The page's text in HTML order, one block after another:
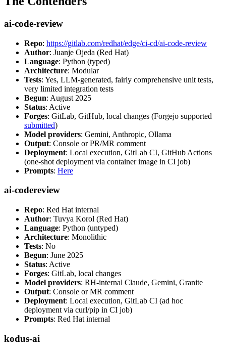
ai-code-review
Repo: https://gitlab.com/redhat/edge/ci-cd/ai-code-review
Author: Juanje Ojeda (Red Hat)
Language: Python (typed)
Architecture: Modular
Tests: Yes, LLM-generated, fairly comprehensive unit tests,
very limited integration tests
Begun: August 2025
Status: Active
Forges: GitLab, GitHub, local changes (Forgejo supported
submitted)
Model providers: Gemini, Anthropic, Ollama
Output: Console or PR/MR comment
Deployment: Local execution, GitLab CI, GitHub Actions
(one-shot deployment via container image in CI job)
Prompts: Here
ai-codereview
Repo: Red Hat internal
Author: Tuvya Korol (Red Hat)
Language: Python (untyped)
Architecture: Monolithic
Tests: No
Begun: June 2025
Status: Active
Forges: GitLab, local changes
Model providers: RH-internal Claude, Gemini, Granite
Output: Console or MR comment
Deployment: Local execution, GitLab CI (ad hoc
deployment via curl/pip in CI job)
Prompts: Red Hat internal
kodus-ai